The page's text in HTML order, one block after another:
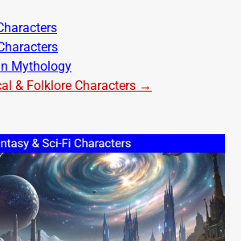
Mythology
& Folklore Characters →